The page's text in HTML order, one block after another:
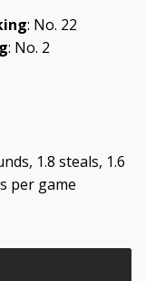
: No. 22
: No. 2
1.8 steals, 1.6
per game